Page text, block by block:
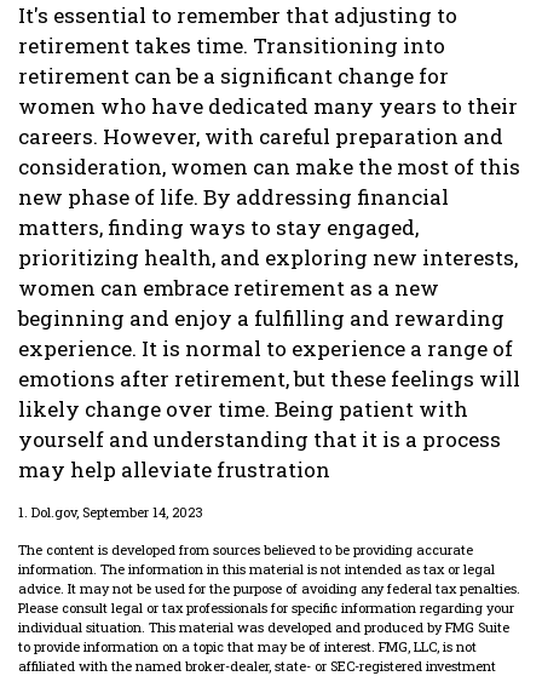
It's essential to remember that adjusting to
retirement takes time. Transitioning into
retirement can be a significant change for
women who have dedicated many years to their
careers. However, with careful preparation and
consideration, women can make the most of this
new phase of life. By addressing financial
matters, finding ways to stay engaged,
prioritizing health, and exploring new interests,
women can embrace retirement as a new
beginning and enjoy a fulfilling and rewarding
experience. It is normal to experience a range of
emotions after retirement, but these feelings will
likely change over time. Being patient with
yourself and understanding that it is a process
may help alleviate frustration
1. Dol.gov, September 14, 2023
The content is developed from sources believed to be providing accurate
information. The information in this material is not intended as tax or legal
advice. It may not be used for the purpose of avoiding any federal tax penalties.
Please consult legal or tax professionals for specific information regarding your
individual situation. This material was developed and produced by FMG Suite
to provide information on a topic that may be of interest. FMG, LLC, is not
affiliated with the named broker-dealer, state- or SEC-registered investment